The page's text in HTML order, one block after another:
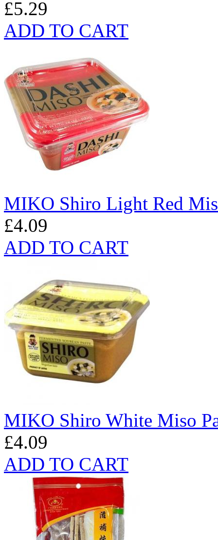
£5.29
ADD TO CART
MIKO Shiro Light Red
£4.09
ADD TO CART
MIKO Shiro White Miso
£4.09
ADD TO CART